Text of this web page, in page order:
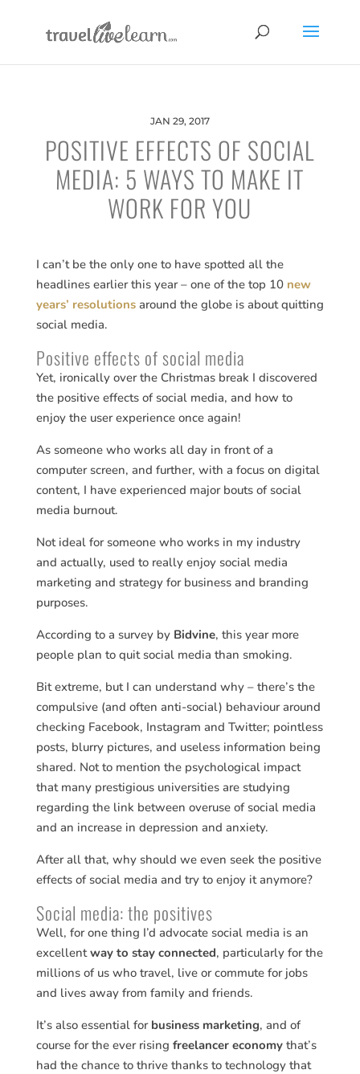
POSITIVE EFFECTS OF SOCIAL
MEDIA: 5 WAYS TO MAKE IT
WORK FOR YOU
JAN 29, 2017
I can’t be the only one to have spotted all the
headlines earlier this year – one of the top 10 new
years’ resolutionsaround the globe is about quitting
social media.
Positive effects of social media
Yet, ironically over the Christmas break I discovered
the positive effects of social media, and how to
enjoy the user experience once again!
As someone who works all day in front of a
computer screen, and further, with a focus on digital
content, I have experienced major bouts of social
media burnout.
Not ideal for someone who works in my industry
and actually, used to really enjoy social media
marketing and strategy for business and branding
purposes.
According to a survey by Bidvine, this year more
people plan to quit social media than smoking.
Bit extreme, but I can understand why – there’s the
compulsive (and often anti-social) behaviour around
checking Facebook, Instagram and Twitter; pointless
posts, blurry pictures, and useless information being
shared. Not to mention the psychological impact
that many prestigious universities are studying
regarding the link between overuse of social media
and an increase in depression and anxiety.
After all that, why should we even seek the positive
effects of social media and try to enjoy it anymore?
Social media: the positives
Well, for one thing I’d advocate social media is an
excellentway to stay connected, particularly for the
millions of us who travel, live or commute for jobs
and lives away from family and friends.
It’s also essential for business marketing, and of
course for the ever rising freelancer economythat’s
had the chance to thrive thanks to technology that